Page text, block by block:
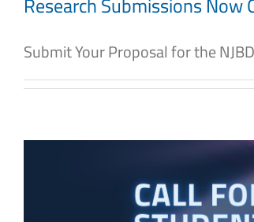
Submit Your Proposal for the